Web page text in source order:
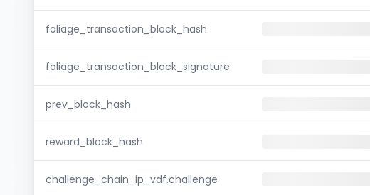
foliage_transaction_block_hash
foliage_transaction_block_signature
prev_block_hash
reward_block_hash
challenge_chain_ip_vdf.challenge